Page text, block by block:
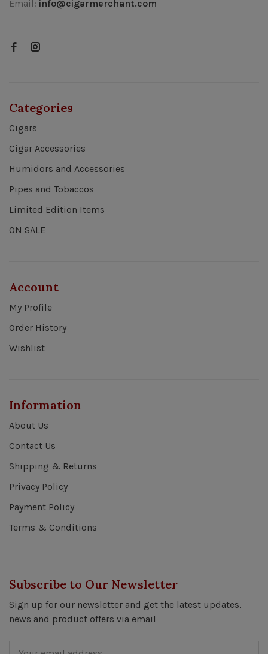
Email: info@cigarmerchant.com
Categories
Cigars
Cigar Accessories
Humidors and Accessories
Pipes and Tobaccos
Limited Edition Items
ON SALE
Account
My Profile
Order History
Wishlist
Information
About Us
Contact Us
Shipping & Returns
Privacy Policy
Payment Policy
Terms & Conditions
Subscribe to Our Newsletter
Sign up for our newsletter and get the latest updates,
news and product offers via email